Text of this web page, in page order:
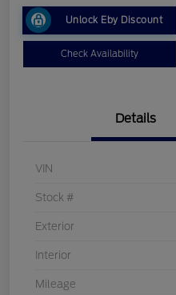
Unlock Eby Discount
Check Availability
Details
VIN
Stock #
Exterior
Interior
Mileage